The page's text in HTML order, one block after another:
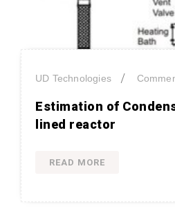
UD Technologies /
Estimation of
lined reactor
READ MORE